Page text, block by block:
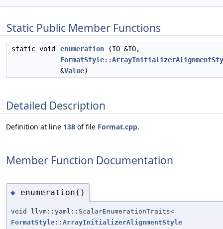
Static Public Member Functions
static void enumeration (IO &IO,
&Value)
Detailed Description
Definition at line 138 of file Format.cpp.
Member Function Documentation
◆ enumeration()
void llvm::yaml::ScalarEnumerationTraits<
FormatStyle::ArrayInitializerAlignmentStyle